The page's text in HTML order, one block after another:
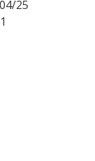
25